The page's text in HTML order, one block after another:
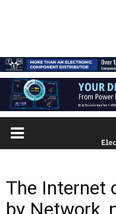
The Internet
by Network,